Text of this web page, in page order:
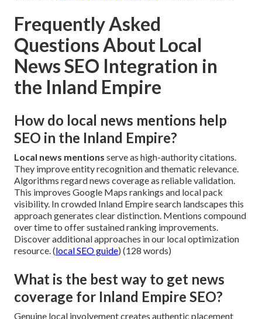
Frequently Asked
Questions About Local
News SEO Integration in
the Inland Empire
How do local news mentions help
SEO in the Inland Empire?
Local news mentions serve as high-authority citations.
They improve entity recognition and thematic relevance.
Algorithms regard news coverage as reliable validation.
This improves Google Maps rankings and local pack
visibility. In crowded Inland Empire search landscapes this
approach generates clear distinction. Mentions compound
over time to offer sustained ranking improvements.
Discover additional approaches in our local optimization
resource. (local SEO guide) (128 words)
What is the best way to get news
coverage for Inland Empire SEO?
Genuine local involvement creates authentic placement